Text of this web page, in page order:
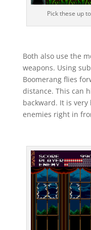
Pick these up
Both also use the
weapons. Using
Boomerang flies
distance. This can
backward. It is
enemies right in